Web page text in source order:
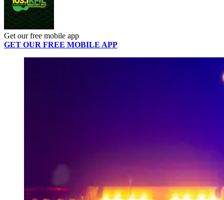
Get our free mobile app
GET OUR FREE MOBILE APP